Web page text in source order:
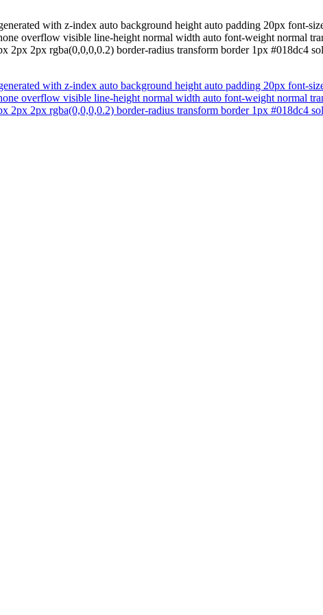
with z-index auto background height auto padding 20px font-
overflow visible line-height normal width auto font-weight normal
2px 2px rgba(0,0,0,0.2) border-radius transform border 1px #018dc4
with z-index auto background height auto padding 20px font-
overflow visible line-height normal width auto font-weight normal
2px 2px rgba(0,0,0,0.2) border-radius transform border 1px #018dc4